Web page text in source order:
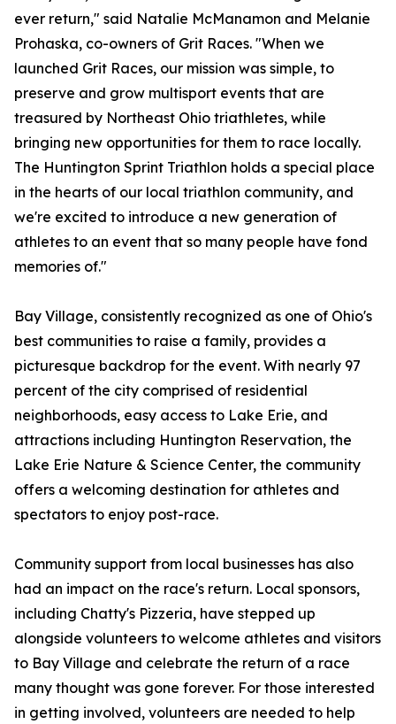
ever return," said Natalie McManamon and Melanie
Prohaska, co-owners of Grit Races. "When we
launched Grit Races, our mission was simple, to
preserve and grow multisport events that are
treasured by Northeast Ohio triathletes, while
bringing new opportunities for them to race locally.
The Huntington Sprint Triathlon holds a special place
in the hearts of our local triathlon community, and
we're excited to introduce a new generation of
athletes to an event that so many people have fond
memories of."
Bay Village, consistently recognized as one of Ohio's
best communities to raise a family, provides a
picturesque backdrop for the event. With nearly 97
percent of the city comprised of residential
neighborhoods, easy access to Lake Erie, and
attractions including Huntington Reservation, the
Lake Erie Nature & Science Center, the community
offers a welcoming destination for athletes and
spectators to enjoy post-race.
Community support from local businesses has also
had an impact on the race's return. Local sponsors,
including Chatty's Pizzeria, have stepped up
alongside volunteers to welcome athletes and visitors
to Bay Village and celebrate the return of a race
many thought was gone forever. For those interested
in getting involved, volunteers are needed to help